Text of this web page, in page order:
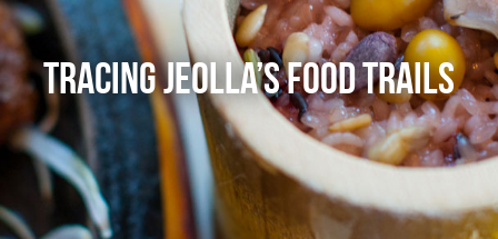
Tracing Jeolla’s Food Trails